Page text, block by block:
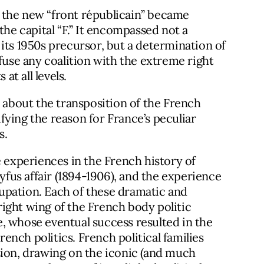
new “front républicain” became
capital “F.” It encompassed not a
1950s precursor, but a determination of
any coalition with the extreme right
at all levels.
the transposition of the French
the reason for France’s peculiar
in the French history of
affair (1894-1906), and the experience
Each of these dramatic and
wing of the French body politic
whose eventual success resulted in the
politics. French political families
drawing on the iconic (and much